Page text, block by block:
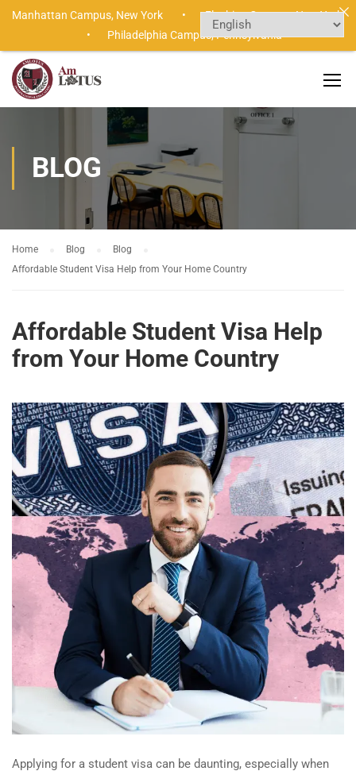
BLOG
Home Blog
Blog
Affordable Student Visa Help from Your Home Country
Affordable Student Visa Help
from Your Home Country
Applying for a student visa can be daunting, especially when
Manhattan Campus, New York •Flushing Campus,New York
• Philadelphia Campus,Pennsylvania